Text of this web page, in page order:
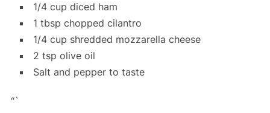
1/4 cup diced ham
1 tbsp chopped cilantro
1/4 cup shredded mozzarella cheese
2 tsp olive oil
Salt and pepper to taste
“`